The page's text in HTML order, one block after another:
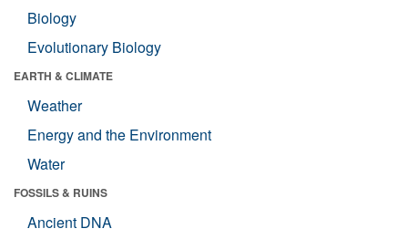
Biology
Evolutionary Biology
EARTH & CLIMATE
Weather
Energy and the Environment
Water
FOSSILS & RUINS
Ancient DNA